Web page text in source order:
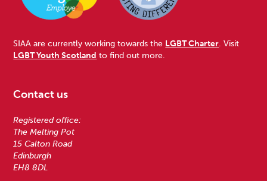
SIAA are currently working towards the LGBT Charter. Visit
LGBT Youth Scotland to find out more.
Contact us
Registered office:
The Melting Pot
15 Calton Road
Edinburgh
EH8 8DL